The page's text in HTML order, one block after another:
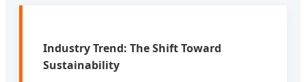
Industry Trend: The Shift Toward
Sustainability